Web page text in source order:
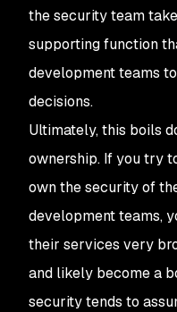
the security team
supporting function
development teams
decisions.
Ultimately, this boils
ownership. If you try
own the security of
development teams,
their services very
and likely become a
security tends to